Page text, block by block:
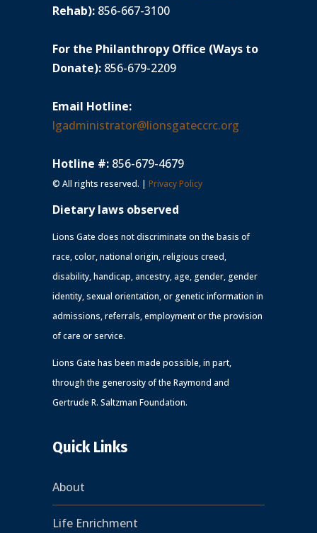
Rehab): 856-667-3100
For the Philanthropy Office (Ways to
Donate): 856-679-2209
Email Hotline:
lgadministrator@lionsgateccrc.org
Hotline #: 856-679-4679
© All rights reserved. | Privacy Policy
Dietary laws observed
Lions Gate does not discriminate on the basis of
race, color, national origin, religious creed,
disability, handicap, ancestry, age, gender, gender
identity, sexual orientation, or genetic information in
admissions, referrals, employment or the provision
of care or service.
Lions Gate has been made possible, in part,
through the generosity of the Raymond and
Gertrude R. Saltzman Foundation.
Quick Links
About
Life Enrichment